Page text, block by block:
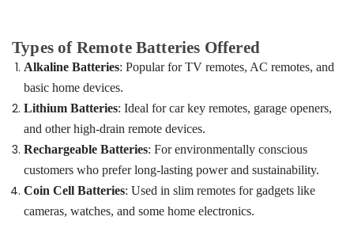
Ultra
Key
Services
in
Kozhikode
Car
Key
Services
Dindigul
Karnataka
Furnishing
Health
Beauty
Home,
Garden
& Pets
Industrial
Equipments
Types of Remote Batteries Offered
Alkaline Batteries: Popular for TV remotes, AC remotes, and
basic home devices.
Lithium Batteries: Ideal for car key remotes, garage openers,
and other high-drain remote devices.
Rechargeable Batteries: For environmentally conscious
customers who prefer long-lasting power and sustainability.
Coin Cell Batteries: Used in slim remotes for gadgets like
cameras, watches, and some home electronics.